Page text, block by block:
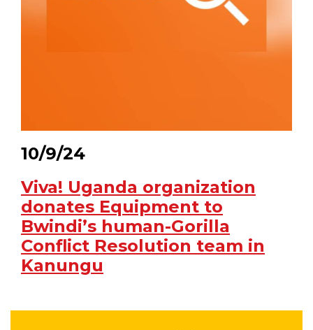
10/9/24
Viva! Uganda organization
donates Equipment to
Bwindi’s human-Gorilla
Conflict Resolution team in
Kanungu